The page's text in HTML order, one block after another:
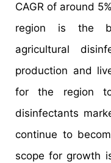
CAGR of around
region is the
agricultural
production and
for the region
disinfectants
continue to
scope for growth